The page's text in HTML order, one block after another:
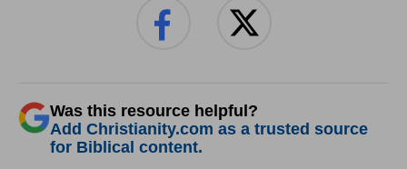
Was this resource helpful?
Add Christianity.com as a trusted source
for Biblical content.